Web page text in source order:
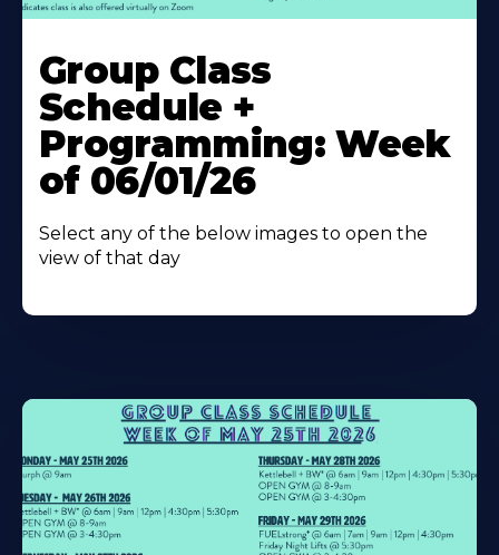
More
About
Group Class
Schedule +
Programming: Week
of 06/01/26
Select any of the below images to open the
view of that day